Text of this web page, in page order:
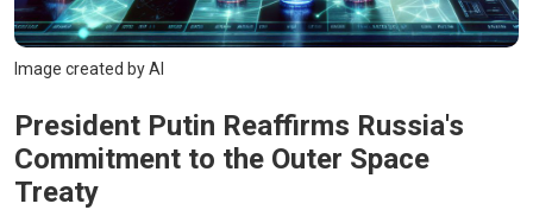
Image created by AI
President Putin Reaffirms Russia's
Commitment to the Outer Space
Treaty